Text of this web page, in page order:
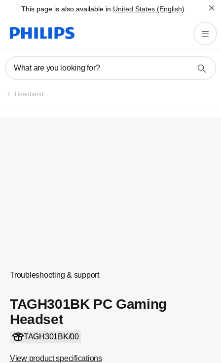
This page is also available in United States (English)
What are you looking for?
Headband
Troubleshooting & support
TAGH301BK PC Gaming
Headset
TAGH301BK/00
View product specifications